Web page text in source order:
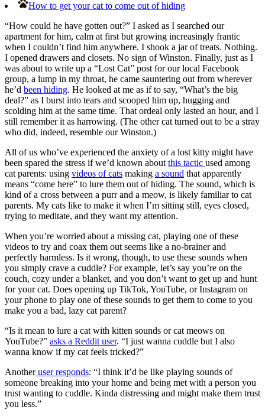
How to get your cat to come out of hiding
“How could he have gotten out?” I asked as I searched our
apartment for him, calm at first but growing increasingly frantic
when I couldn’t find him anywhere. I shook a jar of treats. Nothing.
I opened drawers and closets. No sign of Winston. Finally, just as I
was about to write up a “Lost Cat” post for our local Facebook
group, a lump in my throat, he came sauntering out from wherever
he’d been hiding. He looked at me as if to say, “What’s the big
deal?” as I burst into tears and scooped him up, hugging and
scolding him at the same time. That ordeal only lasted an hour, and I
still remember it as harrowing. (The other cat turned out to be a stray
who did, indeed, resemble our Winston.)
All of us who’ve experienced the anxiety of a lost kitty might have
been spared the stress if we’d known about this tactic used among
cat parents: using videos of cats making a sound that apparently
means “come here” to lure them out of hiding. The sound, which is
kind of a cross between a purr and a meow, is likely familiar to cat
parents. My cats like to make it when I’m sitting still, eyes closed,
trying to meditate, and they want my attention.
When you’re worried about a missing cat, playing one of these
videos to try and coax them out seems like a no-brainer and
perfectly harmless. Is it wrong, though, to use these sounds when
you simply crave a cuddle? For example, let’s say you’re on the
couch, cozy under a blanket, and you don’t want to get up and hunt
for your cat. Does opening up TikTok, YouTube, or Instagram on
your phone to play one of these sounds to get them to come to you
make you a bad, lazy cat parent?
“Is it mean to lure a cat with kitten sounds or cat meows on
YouTube?” asks a Reddit user. “I just wanna cuddle but I also
wanna know if my cat feels tricked?”
Anotheruser responds: “I think it’d be like playing sounds of
someone breaking into your home and being met with a person you
trust wanting to cuddle. Kinda distressing and might make them trust
you less.”